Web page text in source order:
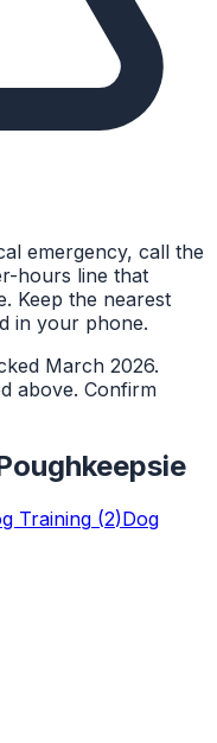
emergency, call the
hours line that
Keep the nearest
in your phone.
March 2026.
above. Confirm
Training (2)Dog